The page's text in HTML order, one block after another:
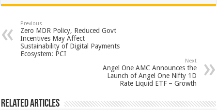
at
sA
p
p
e
b
o
o
tt
er
er
es
t
ar
e
Previous
Zero MDR Policy, Reduced Govt
Incentives May Affect
Sustainability of Digital Payments
Ecosystem: PCI
Next
Angel One AMC Announces the
Launch of Angel One Nifty 1D
Rate Liquid ETF – Growth
Related Articles